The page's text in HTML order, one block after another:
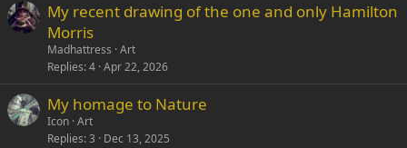
My recent drawing of the one and only Hamilton
Morris
Madhattress Art
Replies 4 Apr 22, 2026
My homage to Nature
Icon Art
Replies 3 Dec 13, 2025